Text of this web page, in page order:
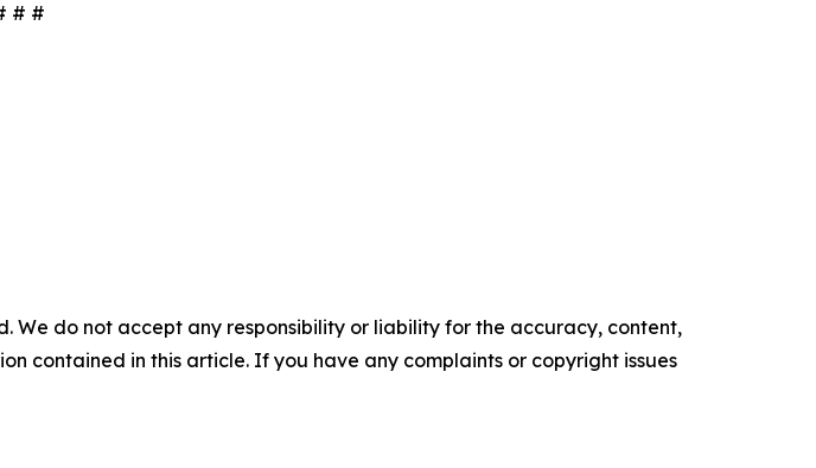
# #
We do not accept any responsibility or liability for the accuracy, content,
contained in this article. If you have any complaints or copyright issues